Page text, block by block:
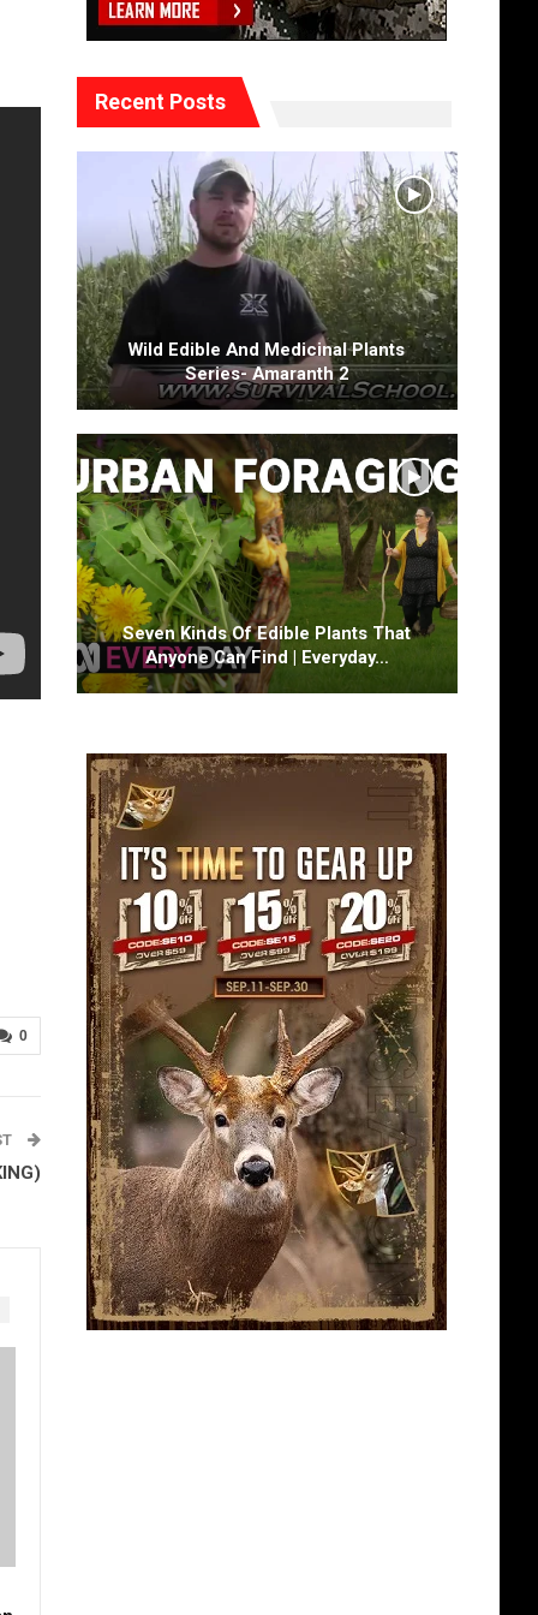
0
Recent Posts
Wild Edible And Medicinal Plants
Series- Amaranth 2
Seven Kinds Of Edible Plants That
Anyone Can Find | Everyday…